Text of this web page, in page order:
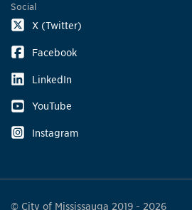
Social
X (Twitter)
Facebook
LinkedIn
YouTube
Instagram
© City of Mississauga 2019 - 2026